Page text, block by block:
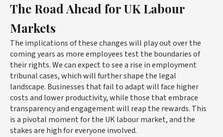
The Road Ahead for UK Labour
Markets
The implications of these changes will play out over the
coming years as more employees test the boundaries of
their rights. We can expect to see a rise in employment
tribunal cases, which will further shape the legal
landscape. Businesses that fail to adapt will face higher
costs and lower productivity, while those that embrace
transparency and engagement will reap the rewards. This
is a pivotal moment for the UK labour market, and the
stakes are high for everyone involved.